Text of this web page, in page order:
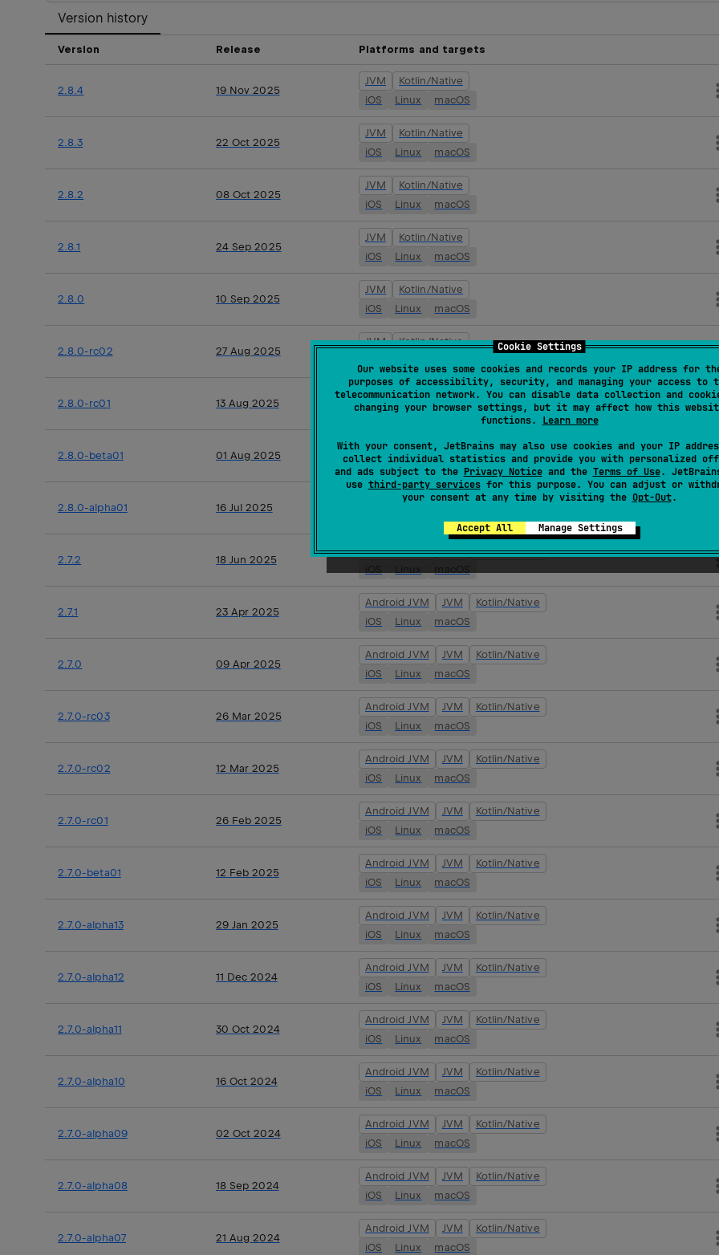
Cookie Settings
Our website uses some cookies and records your IP address for
purposes of accessibility, security, and managing your access to
telecommunication network. You can disable data collection and
changing your browser settings, but it may affect how this
functions. Learn more
With your consent, JetBrains may also use cookies and your IP
collect individual statistics and provide you with personalized
and ads subject to the Privacy Noticeand the Terms of Use.
use third-party servicesfor this purpose. You can adjust or
your consent at any time by visiting the Opt-Out.
Accept All Manage Settings
Version history
Version Release Platforms and targets
2.8.4 19 Nov 2025
JVM
Kotlin/Native
iOS
Linux macOS
2.8.3 22 Oct 2025
JVM
Kotlin/Native
iOS
Linux macOS
2.8.2 08 Oct 2025
JVM
Kotlin/Native
iOS
Linux macOS
2.8.1 24 Sep 2025
JVM
Kotlin/Native
iOS
Linux macOS
2.8.0 10 Sep 2025
JVM
Kotlin/Native
iOS
Linux macOS
2.8.0-rc02 27 Aug 2025
JVM
Kotlin/Native
2.8.0-rc01 13 Aug 2025
JVM
Kotlin/Native
iOS
Linux macOS
2.8.0-beta01 01 Aug 2025
JVM
Kotlin/Native
iOS
Linux macOS
2.8.0-alpha01 16 Jul 2025
Kotlin/Native
2.7.2 18 Jun 2025
Android JVM JVM
Kotlin/Native
2.7.1 23 Apr 2025
Android JVM JVM
Kotlin/Native
iOS
Linux macOS
2.7.0 09 Apr 2025
Android JVM JVM
Kotlin/Native
iOS
Linux macOS
2.7.0-rc03 26 Mar 2025
Android JVM JVM
Kotlin/Native
iOS
Linux macOS
2.7.0-rc02 12 Mar 2025
Android JVM JVM
Kotlin/Native
iOS
Linux macOS
2.7.0-rc01 26 Feb 2025
Android JVM JVM
Kotlin/Native
iOS
Linux macOS
2.7.0-beta01 12 Feb 2025
Android JVM JVM
Kotlin/Native
iOS
Linux macOS
2.7.0-alpha13 29 Jan 2025
Android JVM JVM
Kotlin/Native
iOS
Linux macOS
2.7.0-alpha12 11 Dec 2024
Android JVM JVM
Kotlin/Native
iOS
Linux macOS
2.7.0-alpha11 30 Oct 2024
Android JVM JVM
Kotlin/Native
iOS
Linux macOS
2.7.0-alpha10 16 Oct 2024
Android JVM JVM
Kotlin/Native
iOS
Linux macOS
2.7.0-alpha09 02 Oct 2024
Android JVM JVM
Kotlin/Native
iOS
Linux macOS
2.7.0-alpha08 18 Sep 2024
Android JVM JVM
Kotlin/Native
iOS
Linux macOS
2.7.0-alpha07 21 Aug 2024
Android JVM JVM
Kotlin/Native
iOS
Linux macOS